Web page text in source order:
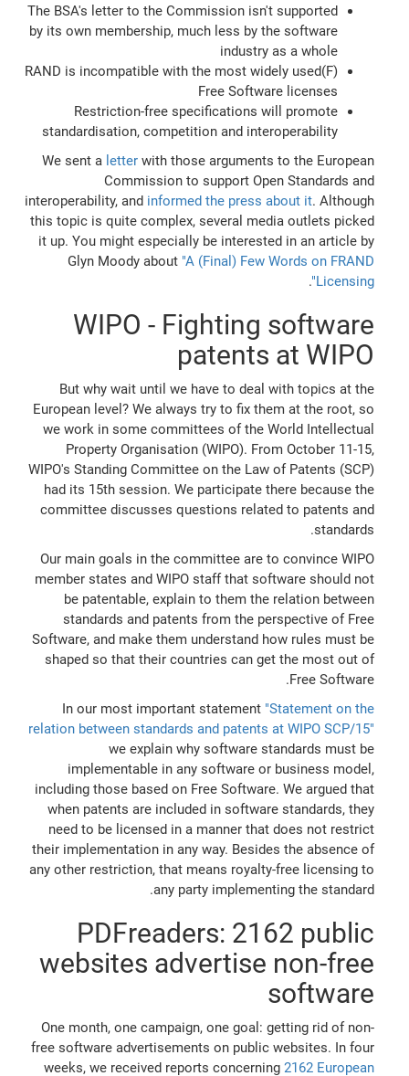
The BSA's letter to the Commission isn't supported
by its own membership, much less by the software
industry as a whole
(F)RAND is incompatible with the most widely used
Free Software licenses
Restriction-free specifications will promote
standardisation, competition and interoperability
We sent a letterwith those arguments to the European
Commission to support Open Standards and
interoperability, and informed the press about it. Although
this topic is quite complex, several media outlets picked
it up. You might especially be interested in an article by
Glyn Moody about "A (Final) Few Words on FRAND
Licensing"
.
WIPO - Fighting software
patents at WIPO
But why wait until we have to deal with topics at the
European level? We always try to fix them at the root, so
we work in some committees of the World Intellectual
Property Organisation (WIPO). From October 11-15,
WIPO's Standing Committee on the Law of Patents (SCP)
had its 15th session. We participate there because the
committee discusses questions related to patents and
standards.
Our main goals in the committee are to convince WIPO
member states and WIPO staff that software should not
be patentable, explain to them the relation between
standards and patents from the perspective of Free
Software, and make them understand how rules must be
shaped so that their countries can get the most out of
Free Software.
In our most important statement "Statement on the
relation between standards and patents at WIPO SCP/15"
we explain why software standards must be
implementable in any software or business model,
including those based on Free Software. We argued that
when patents are included in software standards, they
need to be licensed in a manner that does not restrict
their implementation in any way. Besides the absence of
any other restriction, that means royalty-free licensing to
any party implementing the standard.
PDFreaders: 2162 public
websites advertise non-free
software
One month, one campaign, one goal: getting rid of non-
free software advertisements on public websites. In four
weeks, we received reports concerning 2162 European